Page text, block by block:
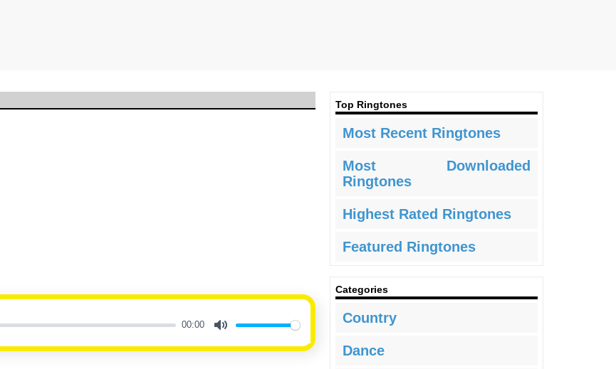
00:00
Top Ringtones
Most Recent Ringtones
Most Downloaded
Ringtones
Highest Rated Ringtones
Featured Ringtones
Categories
Country
Dance